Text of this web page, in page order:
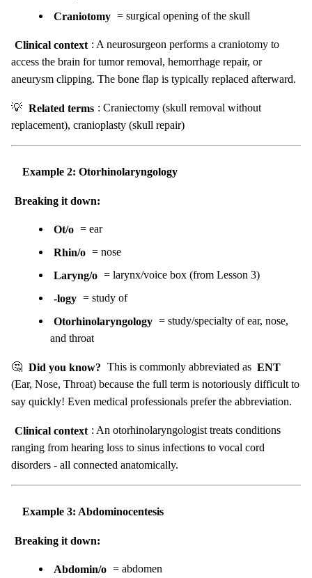
Craniotomy = surgical opening of the skull
Clinical context : A neurosurgeon performs a craniotomy to
access the brain for tumor removal, hemorrhage repair, or
aneurysm clipping. The bone flap is typically replaced afterward.
💡 Related terms : Craniectomy (skull removal without
replacement), cranioplasty (skull repair)
Example 2: Otorhinolaryngology
Breaking it down:
Ot/o = ear
Rhin/o = nose
Laryng/o = larynx/voice box (from Lesson 3)
-logy = study of
Otorhinolaryngology = study/specialty of ear, nose,
and throat
🤔 Did you know? This is commonly abbreviated as ENT
(Ear, Nose, Throat) because the full term is notoriously difficult to
say quickly! Even medical professionals prefer the abbreviation.
Clinical context : An otorhinolaryngologist treats conditions
ranging from hearing loss to sinus infections to vocal cord
disorders - all connected anatomically.
Example 3: Abdominocentesis
Breaking it down:
Abdomin/o = abdomen